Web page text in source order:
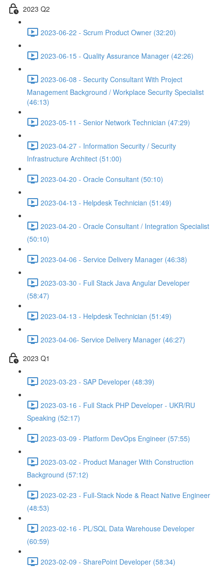
2023 Q2
2023-06-22 - Scrum Product Owner (32:20)
2023-06-15 - Quality Assurance Manager (42:26)
2023-06-08 - Security Consultant With Project
Management Background / Workplace Security Specialist
(46:13)
2023-05-11 - Senior Network Technician (47:29)
2023-04-27 - Information Security / Security
Infrastructure Architect (51:00)
2023-04-20 - Oracle Consultant (50:10)
2023-04-13 - Helpdesk Technician (51:49)
2023-04-20 - Oracle Consultant / Integration Specialist
(50:10)
2023-04-06 - Service Delivery Manager (46:38)
2023-03-30 - Full Stack Java Angular Developer
(58:47)
2023-04-13 - Helpdesk Technician (51:49)
2023-04-06- Service Delivery Manager (46:27)
2023 Q1
2023-03-23 - SAP Developer (48:39)
2023-03-16 - Full Stack PHP Developer - UKR/RU
Speaking (52:17)
2023-03-09 - Platform DevOps Engineer (57:55)
2023-03-02 - Product Manager With Construction
Background (57:12)
2023-02-23 - Full-Stack Node & React Native Engineer
(48:53)
2023-02-16 - PL/SQL Data Warehouse Developer
(60:59)
2023-02-09 - SharePoint Developer (58:34)